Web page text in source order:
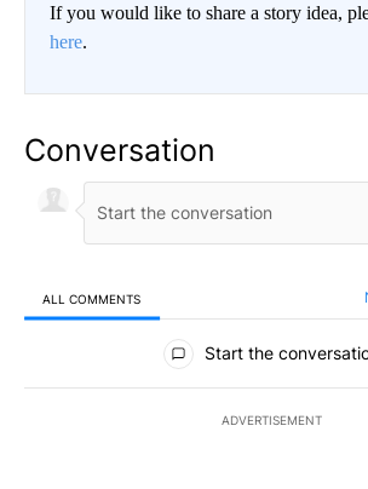
If you would like to share a story idea,
here.
Conversation
ALL COMMENTS
All Comments
Start the
ADVERTISEMENT